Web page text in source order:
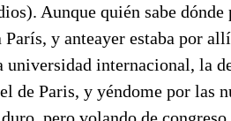
Aunque quién sabe dónde
y anteayer estaba por
internacional, la
de Paris, y yéndome por las
pero volando de